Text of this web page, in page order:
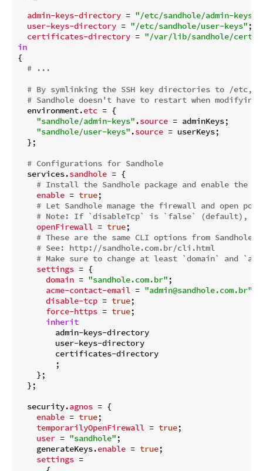
admin-keys-directory = "/etc/sandhole/admin-keys"
user-keys-directory = "/etc/sandhole/user-keys" ;
certificates-directory = "/var/lib/sandhole/
in
{
# ...
# By symlinking the SSH key directories to /etc,
# Sandhole doesn't have to restart when modifying
  environment.
etc = {
"sandhole/admin-keys" .source = adminKeys;
"sandhole/user-keys" .source = userKeys;
  };
# Configurations for Sandhole
  services.
sandhole = {
# Install the Sandhole package and enable the
enable = true;
# Let Sandhole manage the firewall and open
# Note: If `disableTcp` is `false` (default), it
openFirewall = true;
# These are the same CLI options from
# See: http://sandhole.com.br/cli.html
# Make sure to change at least `domain` and
settings = {
domain = "sandhole.com.br" ;
acme-contact-email = "admin@sandhole.com.br"
disable-tcp = true;
force-https = true;
inherit
        admin-keys-directory
        user-keys-directory
        certificates-directory
        ;
    };
  };
  security.
agnos = {
enable = true;
temporarilyOpenFirewall = true;
user = "sandhole" ;
    generateKeys.
enable = true;
settings =